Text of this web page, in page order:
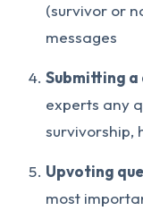
(survivor or
messages
Submitting a
experts any
survivorship,
Upvoting
most